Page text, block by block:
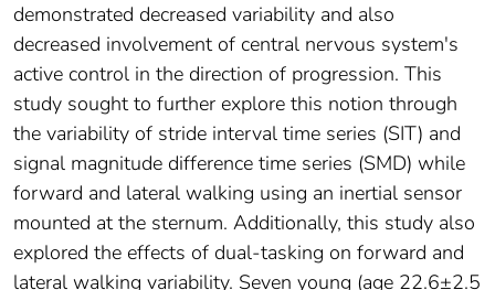
demonstrated decreased variability and also
decreased involvement of central nervous system's
active control in the direction of progression. This
study sought to further explore this notion through
the variability of stride interval time series (SIT) and
signal magnitude difference time series (SMD) while
forward and lateral walking using an inertial sensor
mounted at the sternum. Additionally, this study also
explored the effects of dual-tasking on forward and
lateral walking variability. Seven young (age 22.6±2.5